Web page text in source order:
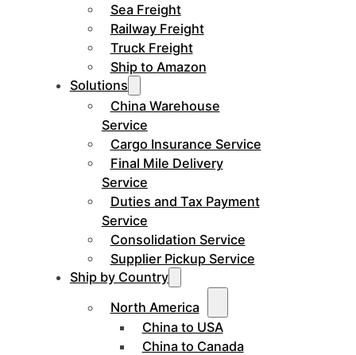
Sea Freight
Railway Freight
Truck Freight
Ship to Amazon
Solutions
China Warehouse
Service
Cargo Insurance Service
Final Mile Delivery
Service
Duties and Tax Payment
Service
Consolidation Service
Supplier Pickup Service
Ship by Country
North America
China to USA
China to Canada